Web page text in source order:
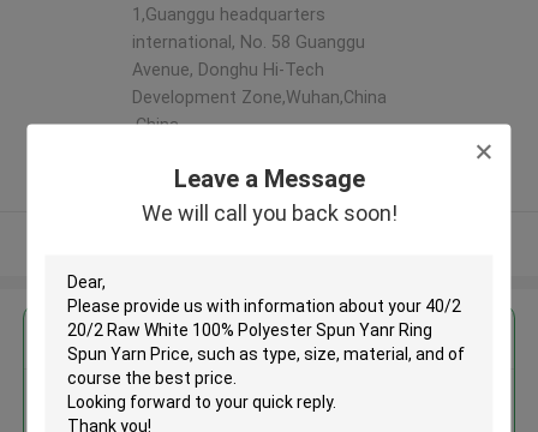
Leave a Message
We will call you back soon!
1,Guanggu headquarters
international, No. 58 Guanggu
Avenue, Donghu Hi-Tech
Development Zone,Wuhan,China
,China
Verified Supplier
Get the Best Price for
40/2 20/2 Raw White 100%